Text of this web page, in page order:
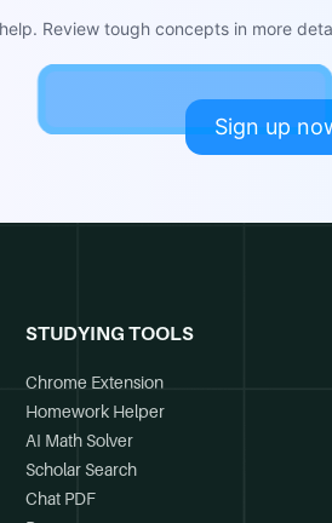
Review tough concepts in more
Sign up
STUDYING TOOLS
Chrome Extension
Homework Helper
AI Math Solver
Scholar Search
Chat PDF